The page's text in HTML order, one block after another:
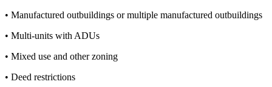
• Manufactured outbuildings or multiple manufactured outbuildings
• Multi-units with ADUs
• Mixed use and other zoning
• Deed restrictions